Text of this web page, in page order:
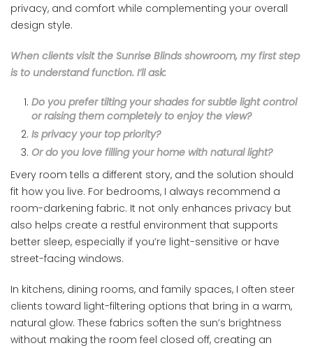
privacy, and comfort while complementing your overall
design style.
When clients visit the Sunrise Blinds showroom, my first step
is to understand function. I’ll ask:
Do you prefer tilting your shades for subtle light control
or raising them completely to enjoy the view?
Is privacy your top priority?
Or do you love filling your home with natural light?
Every room tells a different story, and the solution should
fit how you live. For bedrooms, I always recommend a
room-darkening fabric. It not only enhances privacy but
also helps create a restful environment that supports
better sleep, especially if you’re light-sensitive or have
street-facing windows.
In kitchens, dining rooms, and family spaces, I often steer
clients toward light-filtering options that bring in a warm,
natural glow. These fabrics soften the sun’s brightness
without making the room feel closed off, creating an